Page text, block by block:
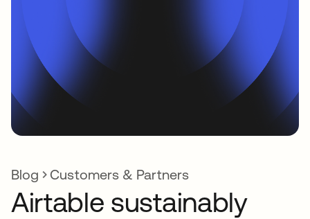
Blog Customers & Partners
Airtable sustainably